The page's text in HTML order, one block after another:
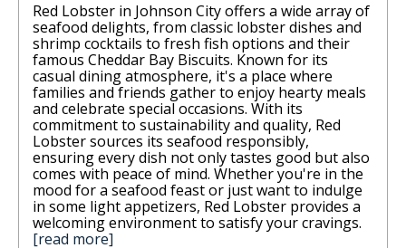
Red Lobster in Johnson City offers a wide array of
seafood delights, from classic lobster dishes and
shrimp cocktails to fresh fish options and their
famous Cheddar Bay Biscuits. Known for its
casual dining atmosphere, it's a place where
families and friends gather to enjoy hearty meals
and celebrate special occasions. With its
commitment to sustainability and quality, Red
Lobster sources its seafood responsibly,
ensuring every dish not only tastes good but also
comes with peace of mind. Whether you're in the
mood for a seafood feast or just want to indulge
in some light appetizers, Red Lobster provides a
welcoming environment to satisfy your cravings.
[read more]